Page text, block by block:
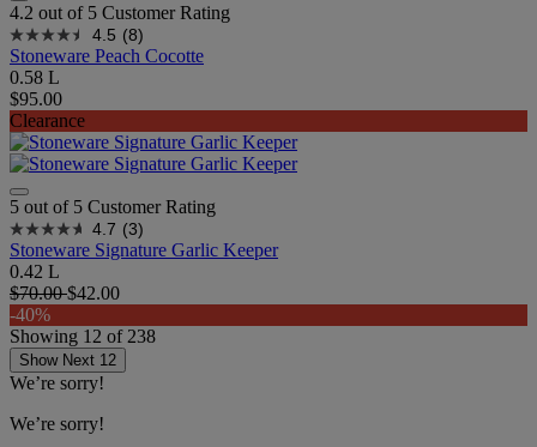
4.2 out of 5 Customer Rating
4.5 (8)
Stoneware Peach Cocotte
0.58 L
$95.00
Clearance
5 out of 5 Customer Rating
4.7 (3)
Stoneware Signature Garlic Keeper
0.42 L
$70.00$42.00
-40%
Showing 12 of 238
Show Next 12
We’re sorry!
We’re sorry!